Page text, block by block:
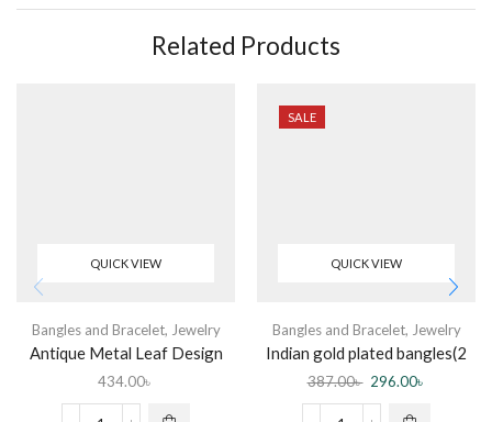
Related Products
QUICK VIEW
Bangles and Bracelet, Jewelry
Antique Metal Leaf Design
Churi
434.00৳
SALE
QUICK VIEW
Bangles and Bracelet, Jewelry
Indian gold plated bangles(2
pc)
387.00৳ 296.00৳